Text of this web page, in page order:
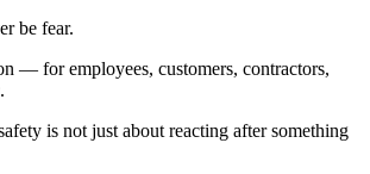
be fear.
— for employees, customers, contractors,
is not just about reacting after something